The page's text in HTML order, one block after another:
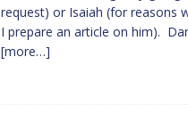
request) or Isaiah (for reasons
I prepare an article on him).
[more…]